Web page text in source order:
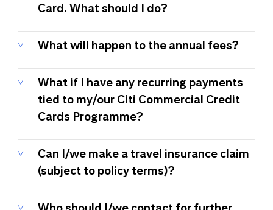
Card. What should I do?
What will happen to the annual fees?
What if I have any recurring payments
tied to my/our Citi Commercial Credit
Cards Programme?
Can I/we make a travel insurance claim
(subject to policy terms)?